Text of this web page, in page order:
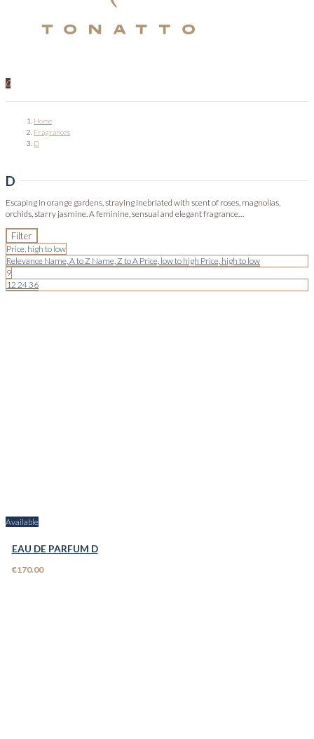
0
Home
Fragrances
D
D
Escaping in orange gardens, straying inebriated with scent of roses, magnolias,
orchids, starry jasmine. A feminine, sensual and elegant fragrance…
Filter
Price, high to low
Relevance Name, A to Z Name, Z to A Price, low to high Price, high to low
9
12 2436
Available
EAU DE PARFUM D
€170.00